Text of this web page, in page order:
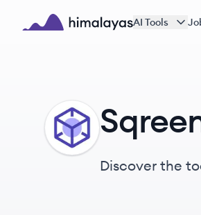
Skip to main content
AI Tools
SQ
Discover the